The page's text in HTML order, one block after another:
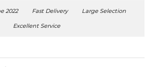
2022 Fast Delivery Large Selection
Excellent Service